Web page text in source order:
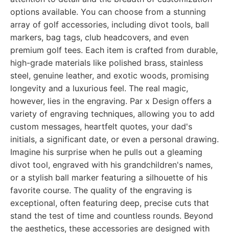
options available. You can choose from a stunning
array of golf accessories, including divot tools, ball
markers, bag tags, club headcovers, and even
premium golf tees. Each item is crafted from durable,
high-grade materials like polished brass, stainless
steel, genuine leather, and exotic woods, promising
longevity and a luxurious feel. The real magic,
however, lies in the engraving. Par x Design offers a
variety of engraving techniques, allowing you to add
custom messages, heartfelt quotes, your dad's
initials, a significant date, or even a personal drawing.
Imagine his surprise when he pulls out a gleaming
divot tool, engraved with his grandchildren's names,
or a stylish ball marker featuring a silhouette of his
favorite course. The quality of the engraving is
exceptional, often featuring deep, precise cuts that
stand the test of time and countless rounds. Beyond
the aesthetics, these accessories are designed with